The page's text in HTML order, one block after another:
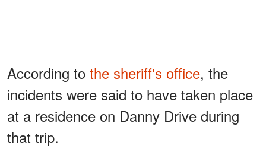
According to the sheriff's office, the
incidents were said to have taken place
at a residence on Danny Drive during
that trip.